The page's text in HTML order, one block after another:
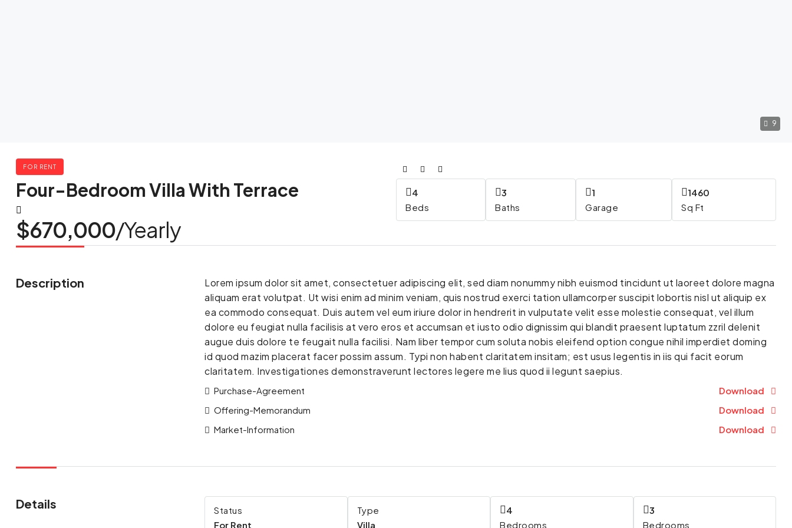
9
FOR RENT
Four-Bedroom Villa With Terrace
$670,000/Yearly
Beds
4
Baths
3
Garage
1
Sq Ft
1460
Description
Lorem ipsum dolor sit amet, consectetuer adipiscing elit, sed diam nonummy nibh euismod tincidunt ut laoreet dolore magna
aliquam erat volutpat. Ut wisi enim ad minim veniam, quis nostrud exerci tation ullamcorper suscipit lobortis nisl ut aliquip ex
ea commodo consequat. Duis autem vel eum iriure dolor in hendrerit in vulputate velit esse molestie consequat, vel illum
dolore eu feugiat nulla facilisis at vero eros et accumsan et iusto odio dignissim qui blandit praesent luptatum zzril delenit
augue duis dolore te feugait nulla facilisi. Nam liber tempor cum soluta nobis eleifend option congue nihil imperdiet doming
id quod mazim placerat facer possim assum. Typi non habent claritatem insitam; est usus legentis in iis qui facit eorum
claritatem. Investigationes demonstraverunt lectores legere me lius quod ii legunt saepius.
Purchase-Agreement
Download
Offering-Memorandum
Download
Market-Information
Download
Details
Status
For Rent
Type
Villa
Bedrooms
4
Bedrooms
3